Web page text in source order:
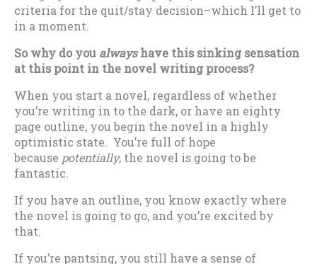
criteria for the quit/stay decision–which I’ll get to
in a moment.
So why do you alwayshave this sinking sensation
at this point in the novel writing process?
When you start a novel, regardless of whether
you’re writing in to the dark, or have an eighty
page outline, you begin the novel in a highly
optimistic state. You’re full of hope
because potentially, the novel is going to be
fantastic.
If you have an outline, you know exactly where
the novel is going to go, and you’re excited by
that.
If you’re pantsing, you still have a sense of